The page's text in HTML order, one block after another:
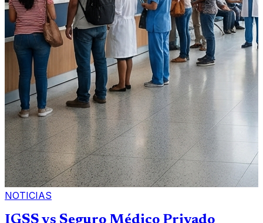
NOTICIAS